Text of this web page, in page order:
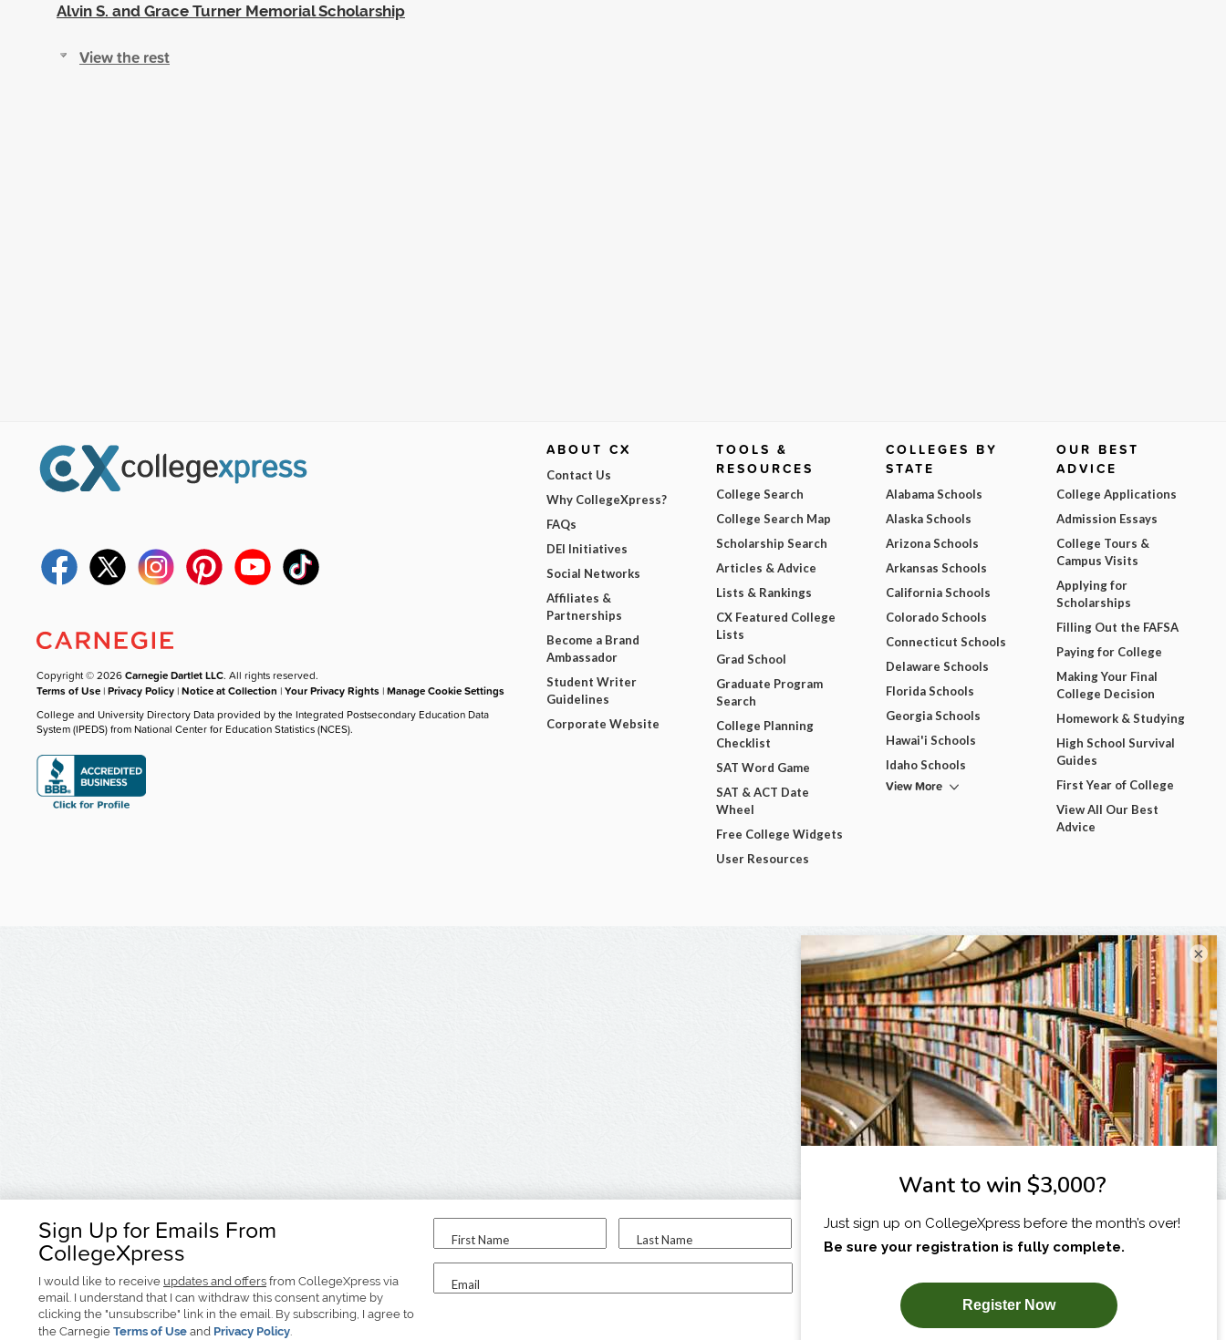
Alvin S. and Grace Turner Memorial Scholarship
View the rest
Sign Up for Emails From
CollegeXpress
I would like to receive updates and offers from CollegeXpress via
email. I understand that I can withdraw this consent anytime by
clicking the "unsubscribe" link in the email. By subscribing, I agree to
the Carnegie Terms of Use and Privacy Policy.
First Name Last Name
Email
I am...
SUBSCRIBE NOW!
Copyright © 2026Carnegie Dartlet LLC. All rights reserved.
Terms of Use |Privacy Policy |Notice at Collection |Your Privacy Rights |Manage Cookie Settings
College and University Directory Data provided by the Integrated Postsecondary Education Data
System (IPEDS) from National Center for Education Statistics (NCES).
ABOUT CX
Contact Us
Why CollegeXpress?
FAQs
DEI Initiatives
Social Networks
Affiliates &
Partnerships
Become a Brand
Ambassador
Student Writer
Guidelines
Corporate Website
TOOLS &
RESOURCES
College Search
College Search Map
Scholarship Search
Articles & Advice
Lists & Rankings
CX Featured College
Lists
Grad School
Graduate Program
Search
College Planning
Checklist
SAT Word Game
SAT & ACT Date
Wheel
Free College Widgets
User Resources
COLLEGES BY
STATE
Alabama Schools
Alaska Schools
Arizona Schools
Arkansas Schools
California Schools
Colorado Schools
Connecticut Schools
Delaware Schools
Florida Schools
Georgia Schools
Hawai'i Schools
Idaho Schools
View More
OUR BEST
ADVICE
College Applications
Admission Essays
College Tours &
Campus Visits
Applying for
Scholarships
Filling Out the FAFSA
Paying for College
Making Your Final
College Decision
Homework & Studying
High School Survival
Guides
First Year of College
View All Our Best
Advice
×